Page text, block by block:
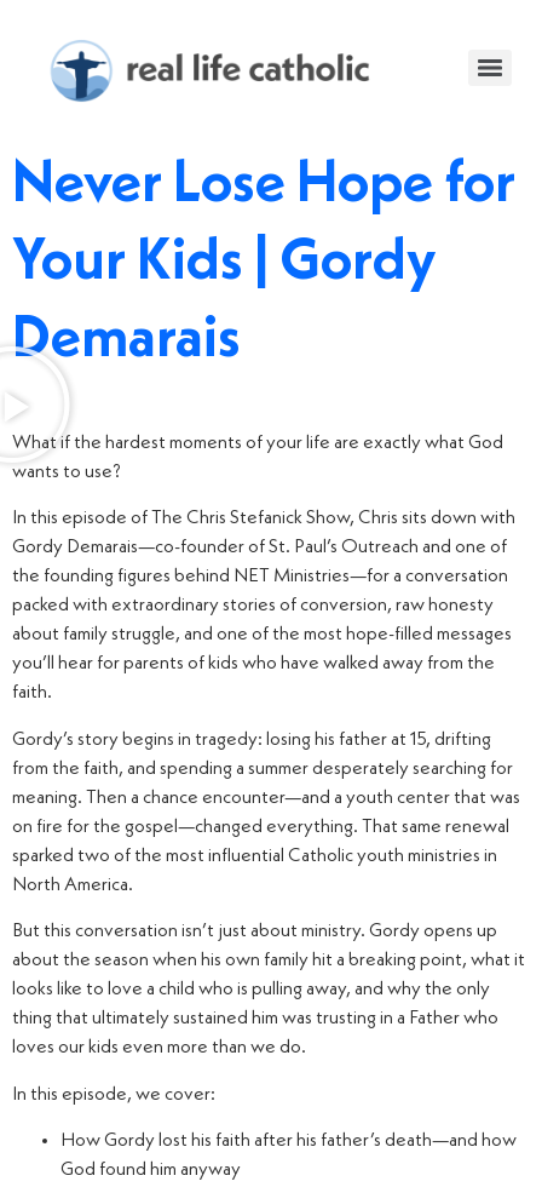
Never Lose Hope for
Your Kids | Gordy
Demarais
What if the hardest moments of your life are exactly what God
wants to use?
In this episode of The Chris Stefanick Show, Chris sits down with
Gordy Demarais—co-founder of St. Paul’s Outreach and one of
the founding figures behind NET Ministries—for a conversation
packed with extraordinary stories of conversion, raw honesty
about family struggle, and one of the most hope-filled messages
you’ll hear for parents of kids who have walked away from the
faith.
Gordy’s story begins in tragedy: losing his father at 15, drifting
from the faith, and spending a summer desperately searching for
meaning. Then a chance encounter—and a youth center that was
on fire for the gospel—changed everything. That same renewal
sparked two of the most influential Catholic youth ministries in
North America.
But this conversation isn’t just about ministry. Gordy opens up
about the season when his own family hit a breaking point, what it
looks like to love a child who is pulling away, and why the only
thing that ultimately sustained him was trusting in a Father who
loves our kids even more than we do.
In this episode, we cover:
How Gordy lost his faith after his father’s death—and how
God found him anyway